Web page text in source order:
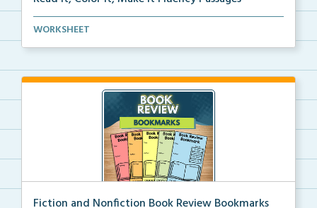
Interactive fluency passages that help students buil...
WORKSHEET
Fiction and Nonfiction Book Review Bookmarks